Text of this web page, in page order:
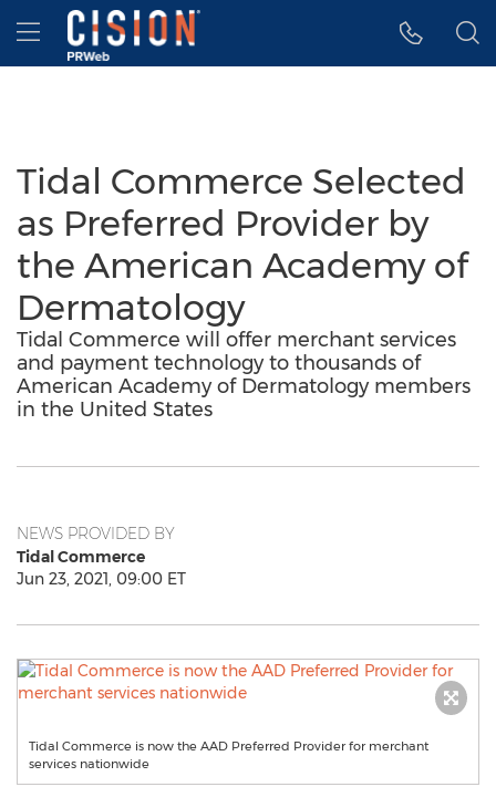
Accessibility Statement
Skip Navigation
Hamburger menu
Tidal Commerce Selected
as Preferred Provider by
the American Academy of
Dermatology
Tidal Commerce will offer merchant services
and payment technology to thousands of
American Academy of Dermatology members
in the United States
NEWS PROVIDED BY
Tidal Commerce
Jun 23, 2021, 09:00 ET
Tidal Commerce is now the AAD Preferred Provider for merchant
services nationwide